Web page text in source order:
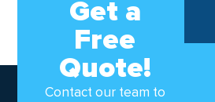
Get a
Free
Quote!
Contact our team to